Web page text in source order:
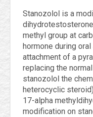
Stanozolol is a
methyl group at
hormone during
attachment of a
replacing the
stanozolol the
heterocyclic
17-alpha
modification on